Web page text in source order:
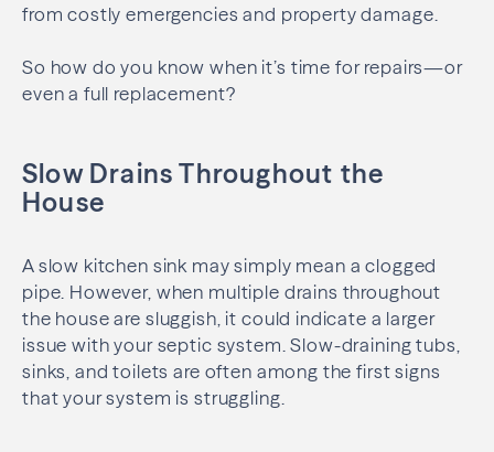
from costly emergencies and property damage.
So how do you know when it’s time for repairs—or
even a full replacement?
Slow Drains Throughout the
House
A slow kitchen sink may simply mean a clogged
pipe. However, when multiple drains throughout
the house are sluggish, it could indicate a larger
issue with your septic system. Slow-draining tubs,
sinks, and toilets are often among the first signs
that your system is struggling.